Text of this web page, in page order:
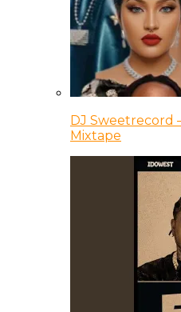
DJ Sweetrecord
Mixtape